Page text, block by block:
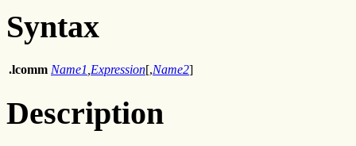
Syntax
.lcomm Name1 Expression[,Name2]
Description